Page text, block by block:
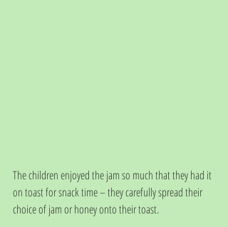
The children enjoyed the jam so much that they had it
on toast for snack time – they carefully spread their
choice of jam or honey onto their toast.